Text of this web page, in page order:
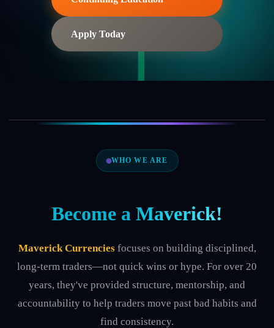
Apply Today
WHO WE ARE
Become a Maverick!
Maverick Currenciesfocuses on building disciplined,
long-term traders—not quick wins or hype. For over 20
years, they've provided structure, mentorship, and
accountability to help traders move past bad habits and
find consistency.